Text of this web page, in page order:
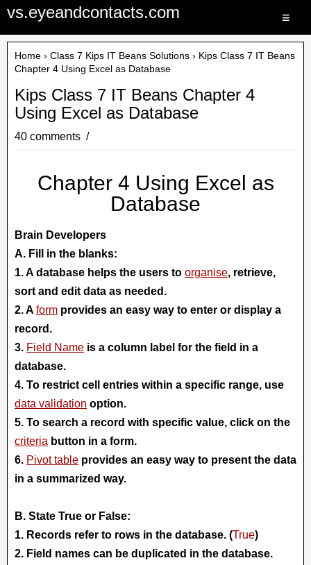
vs.eyeandcontacts.com ≡
Home › Class 7 Kips IT Beans Solutions › Kips Class 7 IT Beans
Chapter 4 Using Excel as Database
Kips Class 7 IT Beans Chapter 4
Using Excel as Database
40 comments
Chapter 4 Using Excel as
Database
Brain Developers
A. Fill in the blanks:
1. A database helps the users to organise, retrieve,
sort and edit data as needed.
2. A form provides an easy way to enter or display a
record.
3. Field Name is a column label for the field in a
database.
4. To restrict cell entries within a specific range, use
data validation option.
5. To search a record with specific value, click on the
criteria button in a form.
6. Pivot table provides an easy way to present the data
in a summarized way.
B. State True or False:
1. Records refer to rows in the database. (True)
2. Field names can be duplicated in the database.